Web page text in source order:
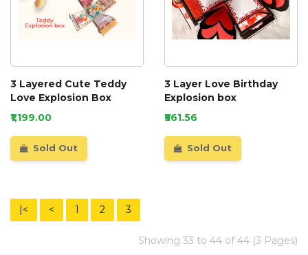
3 Layered Cute Teddy
Love Explosion Box
₹1,199.00
Sold Out
3 Layer Love Birthday
Explosion box
₹561.56
Sold Out
|< < 1 2 3
Showing 33 to 44 of 44 (3 Pages)